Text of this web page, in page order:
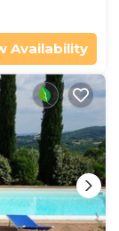
Availability